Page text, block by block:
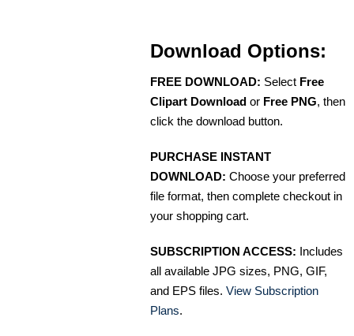
Download Options:
FREE DOWNLOAD: Select Free
Clipart Download or Free PNG, then
click the download button.
PURCHASE INSTANT
DOWNLOAD: Choose your preferred
file format, then complete checkout in
your shopping cart.
SUBSCRIPTION ACCESS: Includes
all available JPG sizes, PNG, GIF,
and EPS files. View Subscription
Plans.